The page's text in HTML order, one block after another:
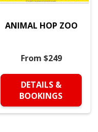
ANIMAL HOP ZOO
From $249
DETAILS &
BOOKINGS